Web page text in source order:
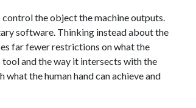
the object the machine outputs.
software. Thinking instead about the
far fewer restrictions on what the
tool and the way it intersects with the
the human hand can achieve and